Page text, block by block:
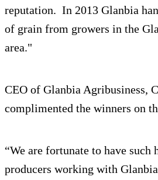
reputation. In 2013 Glanbia
of grain from growers in the
area."
CEO of Glanbia Agribusiness,
complimented the winners on
“We are fortunate to have
producers working with